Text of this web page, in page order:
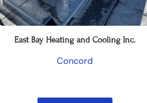
East Bay Heating and Cooling Inc.
Concord